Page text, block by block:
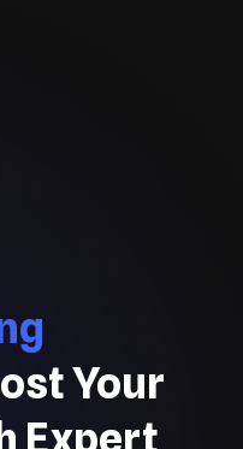
Your